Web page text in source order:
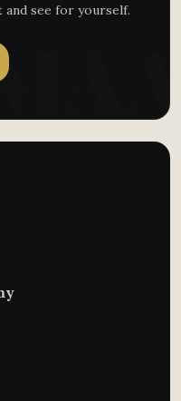
see for yourself.